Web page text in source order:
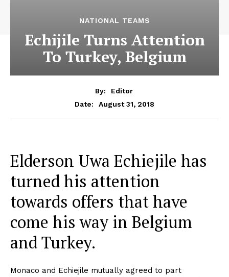
NATIONAL TEAMS
Echijile Turns Attention
To Turkey, Belgium
By:
Editor
Date:
August 31, 2018
Elderson Uwa Echiejile has
turned his attention
towards offers that have
come his way in Belgium
and Turkey.
Monaco and Echiejile mutually agreed to part